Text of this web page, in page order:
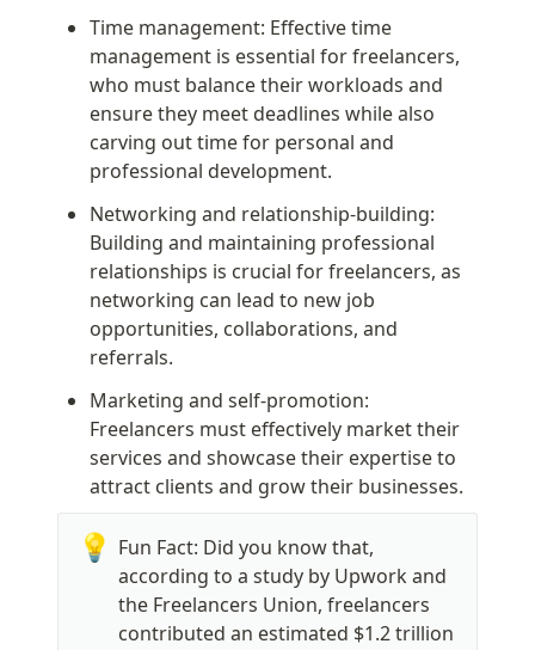
Time management: Effective time
management is essential for freelancers,
who must balance their workloads and
ensure they meet deadlines while also
carving out time for personal and
professional development.
Networking and relationship-building:
Building and maintaining professional
relationships is crucial for freelancers, as
networking can lead to new job
opportunities, collaborations, and
referrals.
Marketing and self-promotion:
Freelancers must effectively market their
services and showcase their expertise to
attract clients and grow their businesses.
💡 Fun Fact: Did you know that,
according to a study by Upwork and
the Freelancers Union, freelancers
contributed an estimated $1.2 trillion